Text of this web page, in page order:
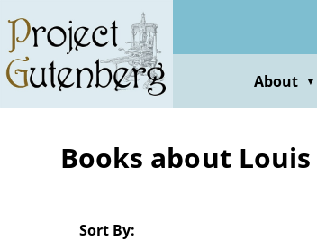
main
content
About ▼
Books about Louis
Sort By: